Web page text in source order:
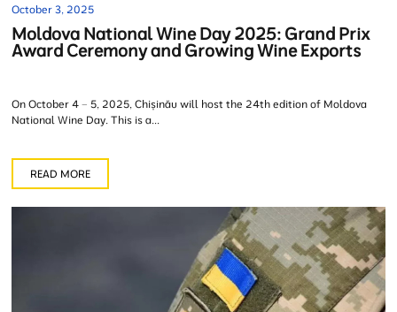
October 3, 2025
Moldova National Wine Day 2025: Grand Prix
Award Ceremony and Growing Wine Exports
On October 4 – 5, 2025, Chișinău will host the 24th edition of Moldova
National Wine Day. This is a...
READ MORE